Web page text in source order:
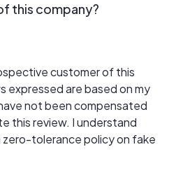
this company?
customer of this
expressed are based on my
not been compensated
this review. I understand
zero-tolerance policy on fake